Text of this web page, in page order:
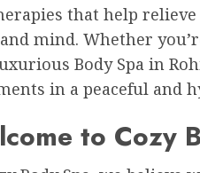
that help
mind. Whether
Body Spa in
in a peaceful and
to Cozy